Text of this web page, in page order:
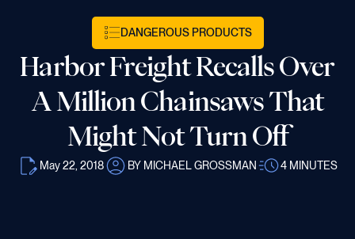
DANGEROUS PRODUCTS
Harbor Freight Recalls Over
A Million Chainsaws That
Might Not Turn Off
May 22, 2018 BY MICHAEL GROSSMAN 4 MINUTES